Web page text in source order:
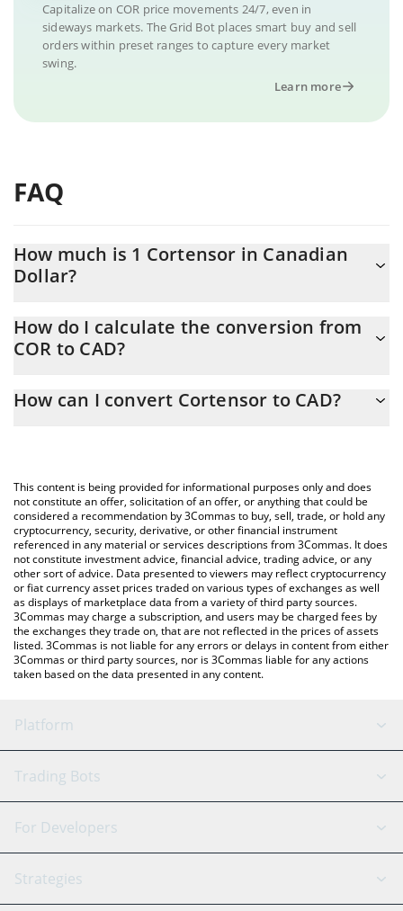
Capitalize on COR price movements 24/7, even in
sideways markets. The Grid Bot places smart buy and sell
orders within preset ranges to capture every market
swing.
Learn more
FAQ
How much is 1 Cortensor in Canadian
Dollar?
At this moment, 1 Cortensor equals 0.00178296 CAD
How do I calculate the conversion from
COR to CAD?
the conversion price of COR to CAD by simply entering the
You can also use our Cortensor price table above to check the
latest Cortensor price in major fiat and crypto currencies.
How can I convert Cortensor to CAD?
This content is being provided for informational purposes only and does
not constitute an offer, solicitation of an offer, or anything that could be
considered a recommendation by 3Commas to buy, sell, trade, or hold any
cryptocurrency, security, derivative, or other financial instrument
referenced in any material or services descriptions from 3Commas. It does
not constitute investment advice, financial advice, trading advice, or any
other sort of advice. Data presented to viewers may reflect cryptocurrency
or fiat currency asset prices traded on various types of exchanges as well
as displays of marketplace data from a variety of third party sources.
3Commas may charge a subscription, and users may be charged fees by
the exchanges they trade on, that are not reflected in the prices of assets
listed. 3Commas is not liable for any errors or delays in content from either
3Commas or third party sources, nor is 3Commas liable for any actions
taken based on the data presented in any content.
Platform
GRID Bot
Signal Bot
SmartTrade
AI Assistant
Trading Bots
Binance
Bitfinex
Tether
For Developers
API Reference
Strategies